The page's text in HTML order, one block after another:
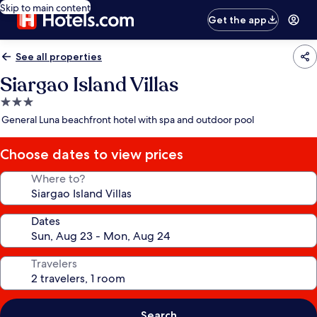
Skip to main content
Get the app
See all properties
Siargao Island Villas
3.0
star
General Luna beachfront hotel with spa and outdoor pool
Choose dates to view prices
Where to?
Dates
Travelers